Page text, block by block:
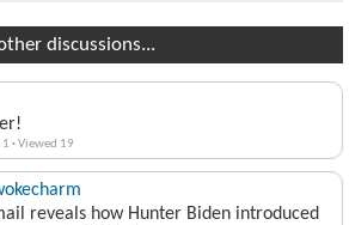
discussions...
1 ·Viewed 19
reveals how Hunter Biden introduced